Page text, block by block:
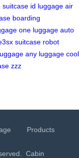
suitcase id luggage air
boarding
one luggage auto
suitcase robot
any luggage cool
zzz
Products
Cabin